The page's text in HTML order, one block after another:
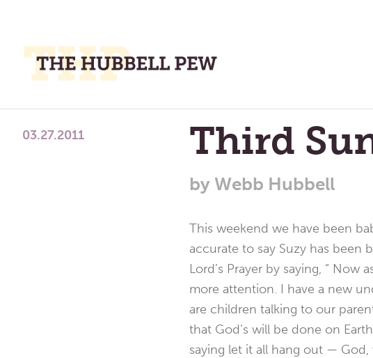
Place
To
Third
by Webb Hubbell
03.27.2011
This weekend we have been
accurate to say Suzy has been
Lord’s Prayer by saying, “ Now
more attention. I have a new
are children talking to our
that God’s will be done on
saying let it all hang out —